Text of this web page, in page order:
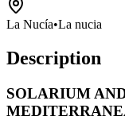
La Nucía•La nucia
Description
SOLARIUM